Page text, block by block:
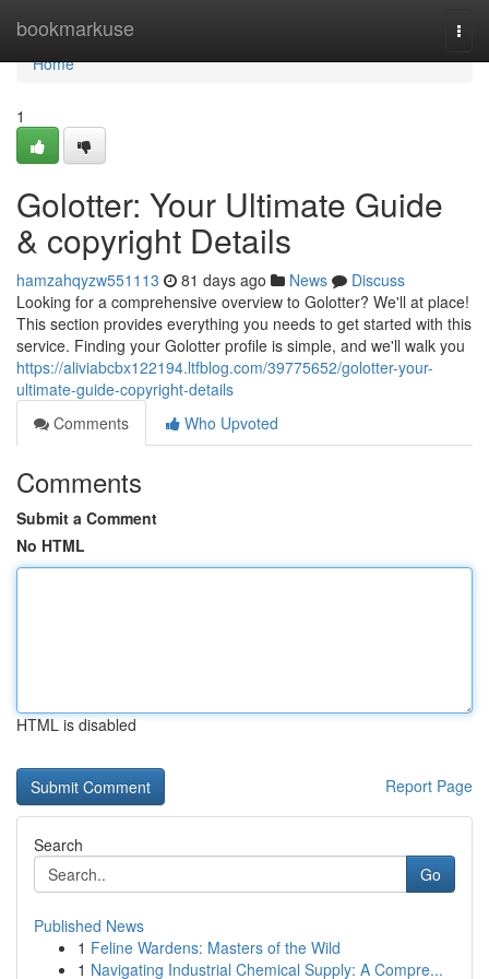
bookmarkuse
Home
Home
1
Golotter: Your Ultimate Guide
& copyright Details
hamzahqyzw551113 81 days ago News
Discuss
Looking for a comprehensive overview to Golotter? We'll at place!
This section provides everything you needs to get started with this
service. Finding your Golotter profile is simple, and we'll walk you
https://aliviabcbx122194.ltfblog.com/39775652/golotter-your-
ultimate-guide-copyright-details
Comments
Who Upvoted
Comments
Submit a Comment
No HTML
HTML is disabled
Report Page
Search
Go
Published News
1 Feline Wardens: Masters of the Wild
1 Navigating Industrial Chemical Supply: A Compre...